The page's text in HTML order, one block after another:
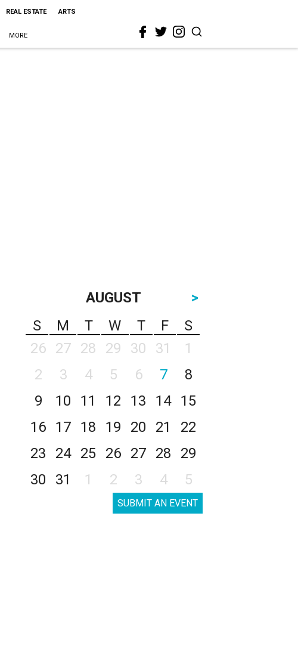
REAL ESTATE ARTS
MORE
AUGUST
>
S
M T W T F
S
26
27 28 29 30 31
1
2
3 4 5 6 7
8
9
10 11 12 13 14
15
16
17 18 19 20 21
22
23
24 25 26 27 28
29
30
31 1 2 3 4 5
SUBMIT AN EVENT